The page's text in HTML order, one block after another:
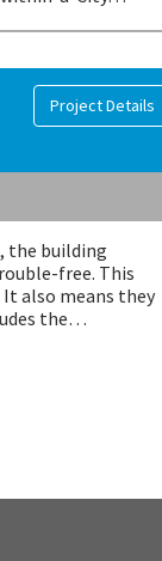
Project Details
the building
free. This
also means they
the…